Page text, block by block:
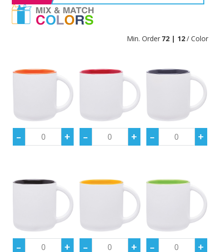
Min. Order 72 | 12/ Color